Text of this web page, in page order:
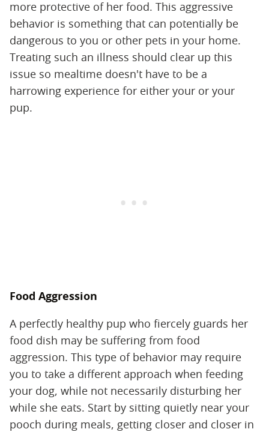
more protective of her food. This aggressive
behavior is something that can potentially be
dangerous to you or other pets in your home.
Treating such an illness should clear up this
issue so mealtime doesn't have to be a
harrowing experience for either your or your
pup.
Food Aggression
A perfectly healthy pup who fiercely guards her
food dish may be suffering from food
aggression. This type of behavior may require
you to take a different approach when feeding
your dog, while not necessarily disturbing her
while she eats. Start by sitting quietly near your
pooch during meals, getting closer and closer in